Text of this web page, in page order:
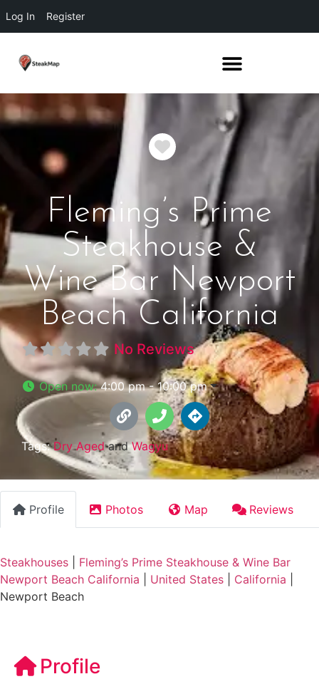
Log In Register
Favorite
Fleming’s Prime
Steakhouse &
Wine Bar Newport
Beach California
No Reviews
Open now:4:00 pm - 10:00 pm
Tags:Dry AgedandWagyu
Profile Photos Map Reviews
Steakhouses
Fleming’s Prime Steakhouse & Wine Bar
Newport Beach California
United States California
Newport Beach
Profile